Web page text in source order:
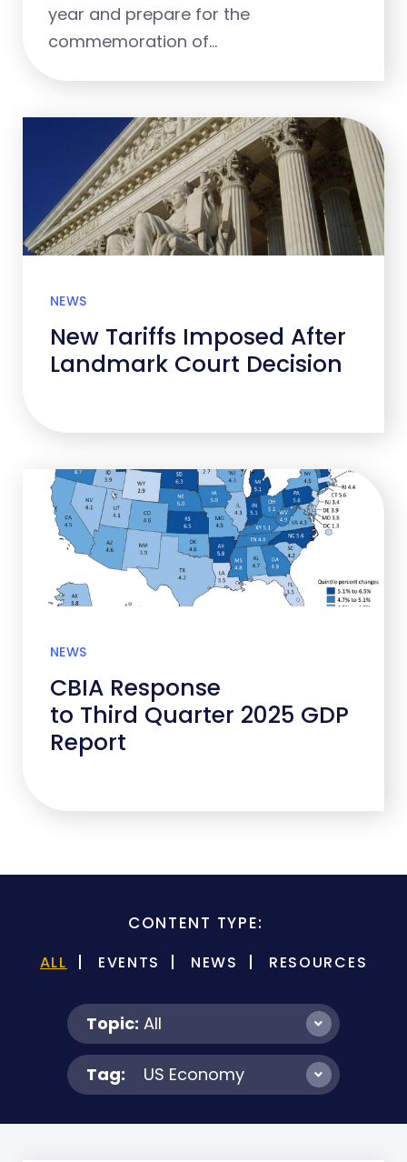
year and prepare for the
commemoration of…
NEWS
New Tariffs Imposed After
Landmark Court Decision
NEWS
CBIA Response
to Third Quarter 2025 GDP
Report
CONTENT TYPE:
ALL EVENTS NEWS RESOURCES
Topic: All
Tag: US Economy